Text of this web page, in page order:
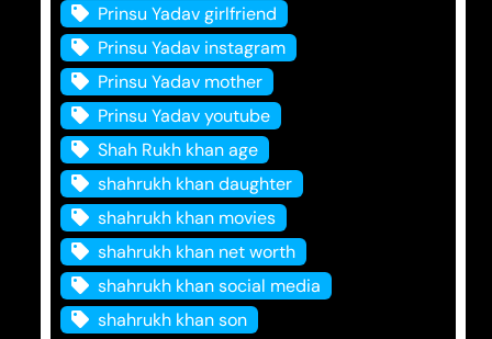
Prinsu Yadav girlfriend
Prinsu Yadav instagram
Prinsu Yadav mother
Prinsu Yadav youtube
Shah Rukh khan age
shahrukh khan daughter
shahrukh khan movies
shahrukh khan net worth
shahrukh khan social media
shahrukh khan son